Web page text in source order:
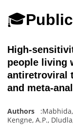
🎓
High-
people living
antiretroviral
and meta-
Authors :Mabhida,
Kengne, A.P., Dludla